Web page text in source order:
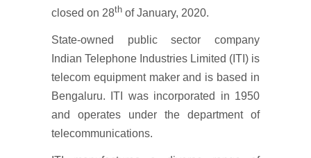
closed on 28th of January, 2020.
State-owned public sector company
Indian Telephone Industries Limited (ITI) is
telecom equipment maker and is based in
Bengaluru. ITI was incorporated in 1950
and operates under the department of
telecommunications.